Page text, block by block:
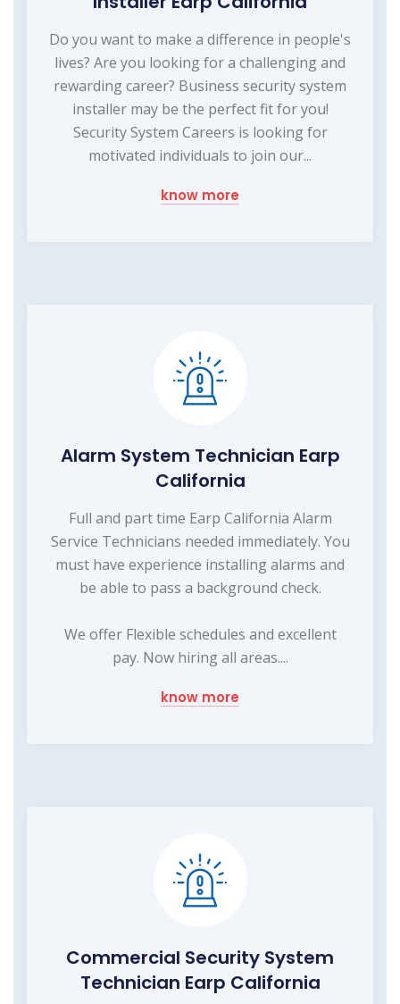
Do you want to make a difference in people's
lives? Are you looking for a challenging and
rewarding career? Business security system
installer may be the perfect fit for you!
Security System Careers is looking for
motivated individuals to join our...
know more
Alarm System Technician Earp
California
Full and part time Earp California Alarm
Service Technicians needed immediately. You
must have experience installing alarms and
be able to pass a background check.
We offer Flexible schedules and excellent
pay. Now hiring all areas....
know more
Commercial Security System
Technician Earp California